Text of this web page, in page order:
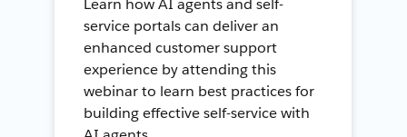
Learn how AI agents and self-
service portals can deliver an
enhanced customer support
experience by attending this
webinar to learn best practices for
building effective self-service with